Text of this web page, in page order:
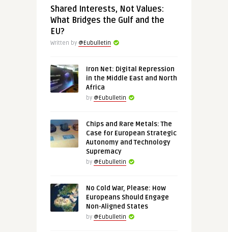
Shared Interests, Not Values:
What Bridges the Gulf and the
EU?
Written by @Eubulletin
Iron Net: Digital Repression
in the Middle East and North
Africa
by @Eubulletin
Chips and Rare Metals: The
Case for European Strategic
Autonomy and Technology
Supremacy
by @Eubulletin
No Cold War, Please: How
Europeans Should Engage
Non-Aligned States
by @Eubulletin